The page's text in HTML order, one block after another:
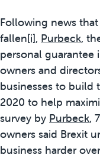
Following news
fallen[i], Purbeck,
personal
owners and
businesses to build
2020 to help
survey by Purbeck,
owners said Brexit
business harder